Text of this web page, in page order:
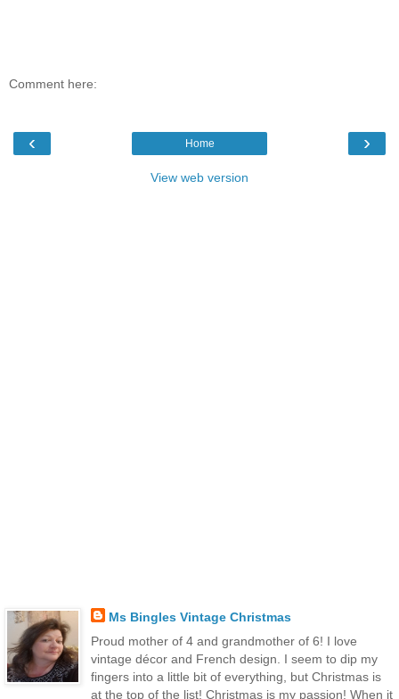
Comment here:
‹ ›
Home
View web version
Ms Bingles Vintage Christmas
Proud mother of 4 and grandmother of 6! I love
vintage décor and French design. I seem to dip my
fingers into a little bit of everything, but Christmas is
at the top of the list! Christmas is my passion! When it